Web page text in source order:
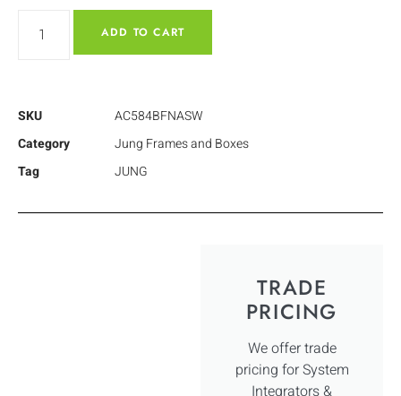
ADD TO CART
SKU
AC584BFNASW
Category
Jung Frames and Boxes
Tag
JUNG
TRADE
PRICING
We offer trade
pricing for System
Integrators &